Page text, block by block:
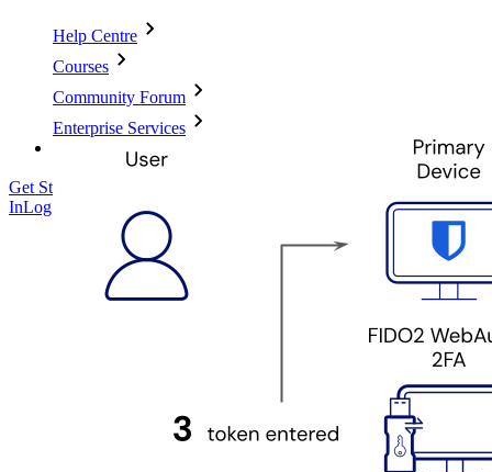
Help Centre
Courses
Community Forum
Enterprise Services
Get Started Free
InLog In